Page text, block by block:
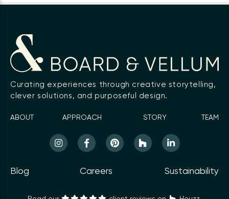
Curating experiences through creative storytelling,
clever solutions, and purposeful design.
ABOUT APPROACH STORY TEAM
Blog Careers Sustainability